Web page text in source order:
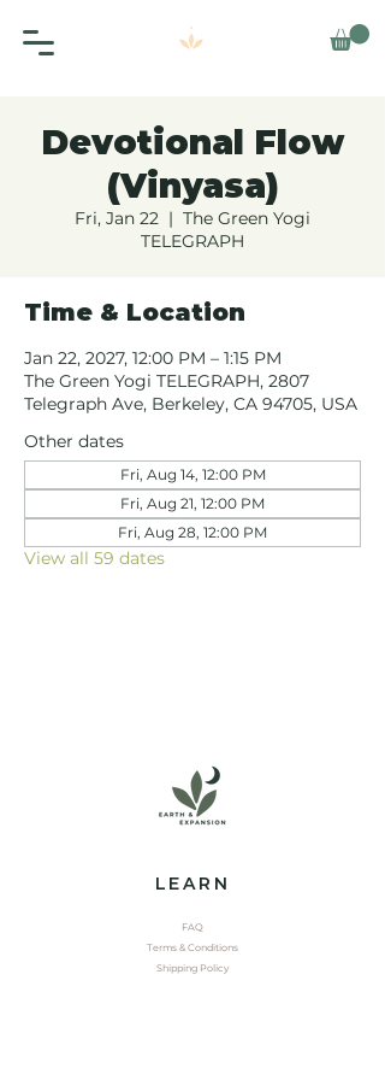
Devotional Flow
(Vinyasa)
Fri, Jan 22
  |
The Green Yogi
TELEGRAPH
Time & Location
Jan 22, 2027, 12:00 PM – 1:15 PM
The Green Yogi TELEGRAPH, 2807
Telegraph Ave, Berkeley, CA 94705, USA
Other dates
Fri, Aug 14, 12:00 PM
Fri, Aug 21, 12:00 PM
Fri, Aug 28, 12:00 PM
View all 59 dates
LEARN
FAQ
Terms & Conditions
Shipping Policy